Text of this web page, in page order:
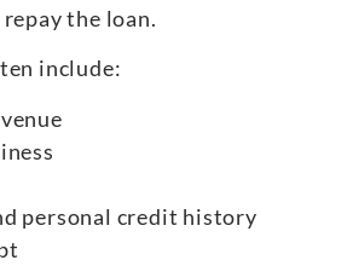
the loan.
include:
personal credit history